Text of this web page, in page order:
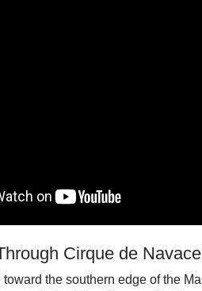
Cirque de
the southern edge of the